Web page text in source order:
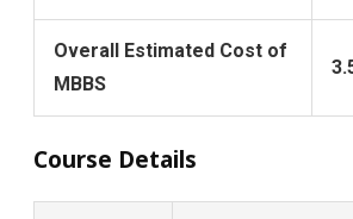
Overall Estimated Cost of
MBBS
Course Details